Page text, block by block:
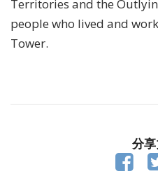
Territories and the
people who lived and
Tower.
分
